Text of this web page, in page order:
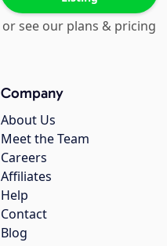
or see our plans & pricing
Company
About Us
Meet the Team
Careers
Affiliates
Help
Contact
Blog